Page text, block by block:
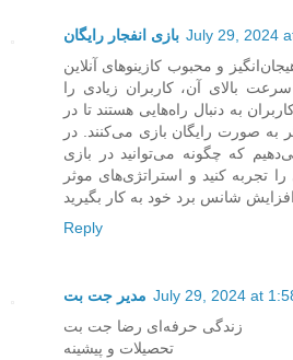
بازی انفجار رایگان July 29, 2024
و محبوب کازینوهای آنلاین
بالای آن، کاربران زیادی را
به دنبال راه‌هایی هستند تا در
به صورت رایگان بازی می‌کنند. در
که چگونه می‌توانید در بازی
را تجربه کنید و استراتژی‌های موثر
Reply
مدیر جت بت July 29, 2024 at
زندگی حرفه‌ای رضا جت بت
تحصیلات و پیشینه